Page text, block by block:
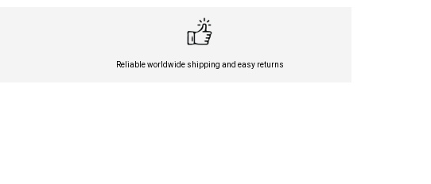
Reliable worldwide shipping and easy returns